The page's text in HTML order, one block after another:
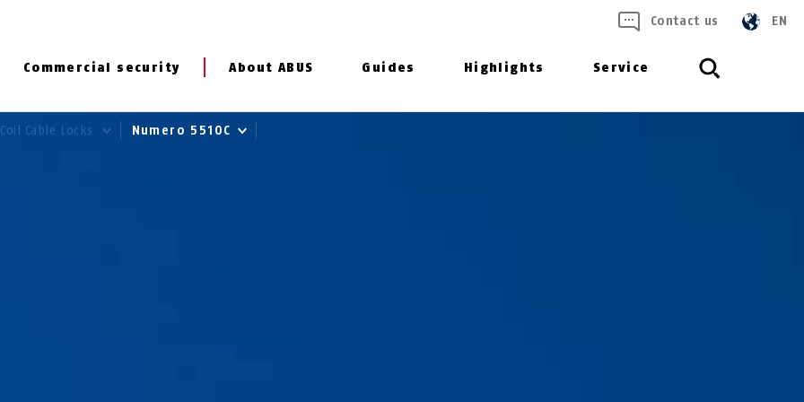
Commercial security About ABUS Guides Highlights Service
Contact us EN
Coil Cable Locks Numero 5510C